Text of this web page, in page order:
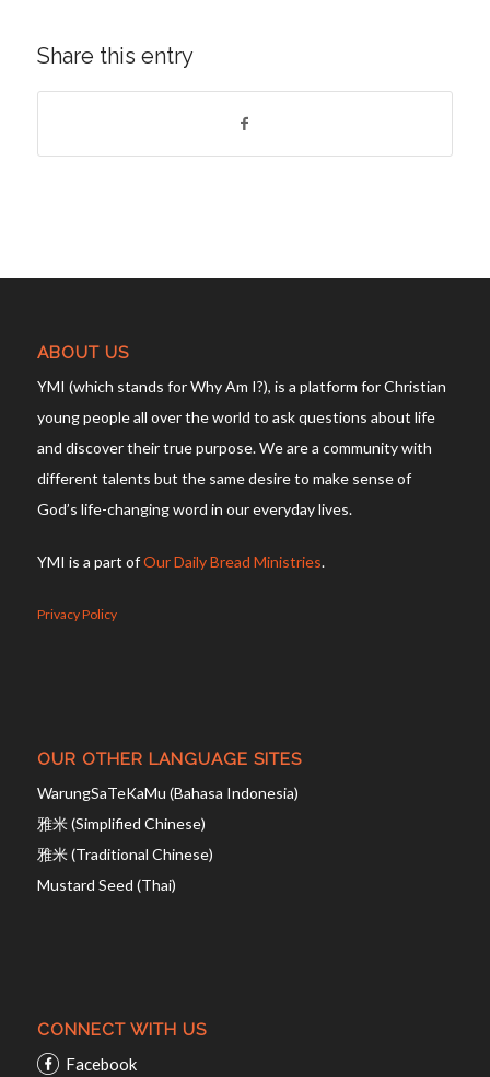
Share this entry
ABOUT US
YMI (which stands for Why Am I?), is a platform for Christian
young people all over the world to ask questions about life
and discover their true purpose. We are a community with
different talents but the same desire to make sense of
God’s life-changing word in our everyday lives.
YMI is a part ofOur Daily Bread Ministries.
Privacy Policy
OUR OTHER LANGUAGE SITES
WarungSaTeKaMu (Bahasa Indonesia)
雅米 (Simplified Chinese)
雅米 (Traditional Chinese)
Mustard Seed (Thai)
CONNECT WITH US
Facebook